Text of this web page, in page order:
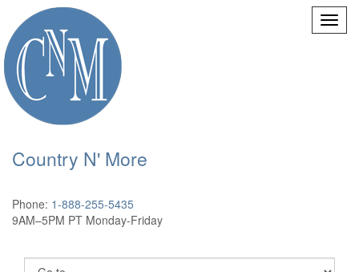
Country N' More
Phone: 1-888-255-5435
9AM–5PM PT Monday-Friday